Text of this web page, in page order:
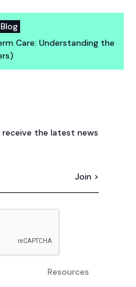
Care: Understanding the
the latest news
Resources